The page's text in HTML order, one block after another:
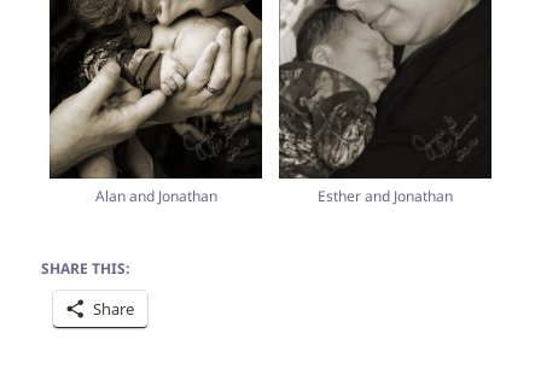
Alan and Jonathan Esther and Jonathan
SHARE THIS:
Share